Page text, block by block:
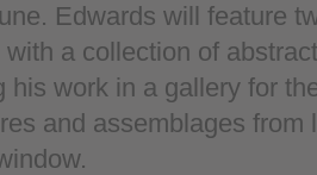
Edwards will feature
a collection of
his work in a gallery for
and assemblages